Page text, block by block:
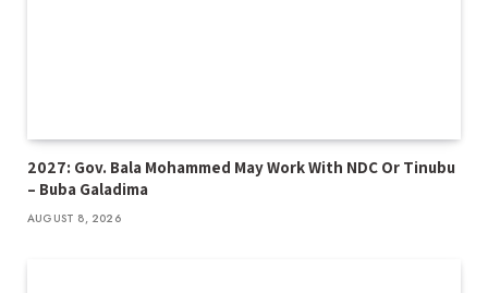
2027: Gov. Bala Mohammed May Work With NDC Or Tinubu
– Buba Galadima
AUGUST 8, 2026